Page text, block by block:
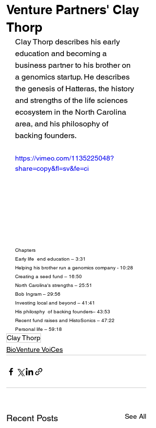
Venture Partners' Clay
Thorp
Clay Thorp describes his early
education and becoming a
business partner to his brother on
a genomics startup. He describes
the genesis of Hatteras, the history
and strengths of the life sciences
ecosystem in the North Carolina
area, and his philosophy of
backing founders.
https://vimeo.com/1135225048?
share=copy&fl=sv&fe=ci
Chapters
Early life  end education – 3:31
Helping his brother run a genomics company - 10:28
Creating a seed fund – 16:50
North Carolina's strengths – 25:51
Bob Ingram – 29:56
Investing local and beyond – 41:41
His philosphy  of backing founders– 43:53
Recent fund raises and HistoSonics – 47:22
Personal life – 59:18
Clay Thorp
BioVenture VoiCes
Recent Posts See All